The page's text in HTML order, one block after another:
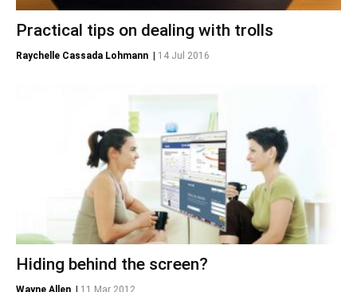
Practical tips on dealing with trolls
Raychelle Cassada Lohmann | 14 Jul 2016
Hiding behind the screen?